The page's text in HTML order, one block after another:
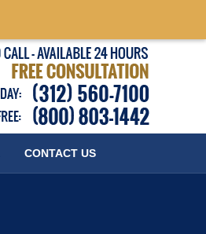
CONTACT US